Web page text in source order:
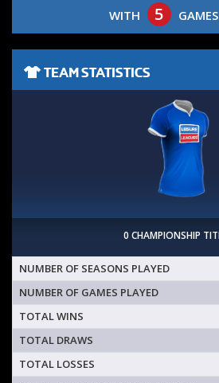
WITH 5
TEAM STATISTICS
0 CHAMPIONSHIP
NUMBER OF SEASONS PLAYED
NUMBER OF GAMES PLAYED
TOTAL WINS
TOTAL DRAWS
TOTAL LOSSES